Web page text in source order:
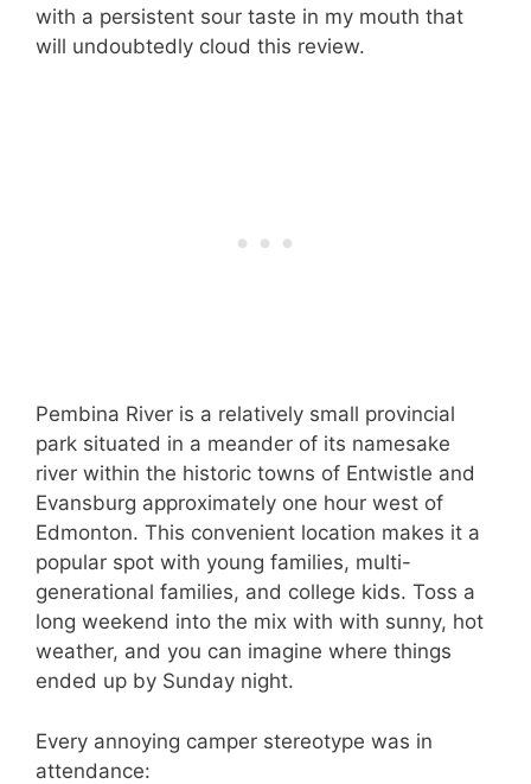
with a persistent sour taste in my mouth that
will undoubtedly cloud this review.
Pembina River is a relatively small provincial
park situated in a meander of its namesake
river within the historic towns of Entwistle and
Evansburg approximately one hour west of
Edmonton. This convenient location makes it a
popular spot with young families, multi-
generational families, and college kids. Toss a
long weekend into the mix with with sunny, hot
weather, and you can imagine where things
ended up by Sunday night.
Every annoying camper stereotype was in
attendance: